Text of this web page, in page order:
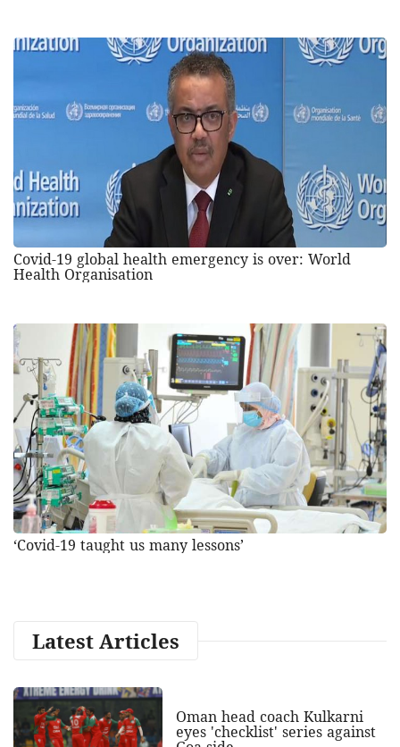
Covid-19 global health emergency is over: World
Health Organisation
‘Covid-19 taught us many lessons’
Latest Articles
Oman head coach Kulkarni
eyes 'checklist' series against